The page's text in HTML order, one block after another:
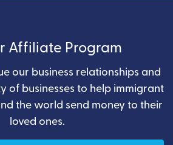
Affiliate Program
our business relationships and
of businesses to help immigrant
the world send money to their
loved ones.